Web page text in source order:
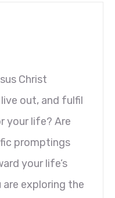
Christ
out, and fulfil
your life? Are
promptings
your life’s
are exploring the